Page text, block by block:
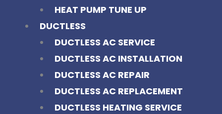
HEAT PUMP TUNE UP
DUCTLESS
DUCTLESS AC SERVICE
DUCTLESS AC INSTALLATION
DUCTLESS AC REPAIR
DUCTLESS AC REPLACEMENT
DUCTLESS HEATING SERVICE